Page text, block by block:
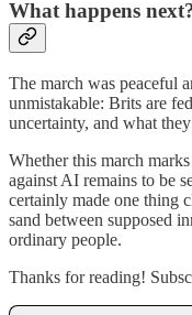
What happens
The march was peaceful
unmistakable: Brits are
uncertainty, and what
Whether this march
against AI remains to be
certainly made one thing
sand between supposed
ordinary people.
Thanks for reading!